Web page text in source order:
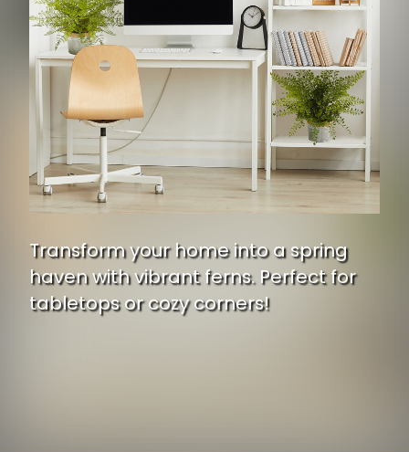
Transform your home into a spring
haven with vibrant ferns. Perfect for
tabletops or cozy corners!